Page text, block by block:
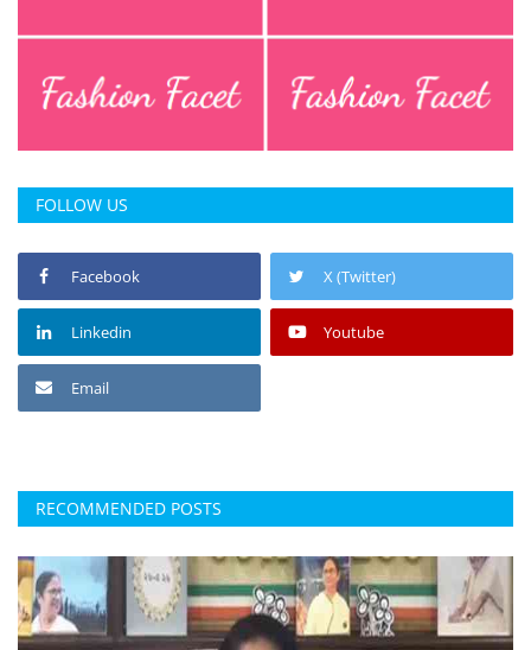
FOLLOW US
Facebook X (Twitter)
Linkedin Youtube
Email
RECOMMENDED POSTS